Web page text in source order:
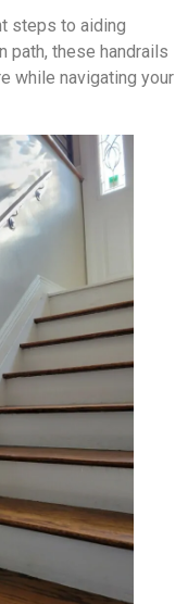
steps to aiding
path, these handrails
while navigating your